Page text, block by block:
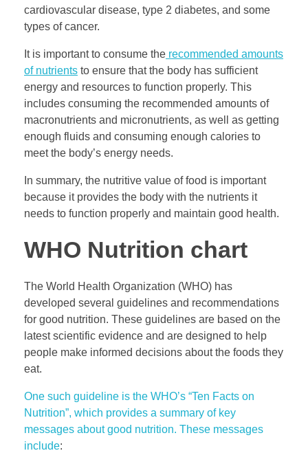
cardiovascular disease, type 2 diabetes, and some
types of cancer.
It is important to consume the recommended amounts
of nutrients to ensure that the body has sufficient
energy and resources to function properly. This
includes consuming the recommended amounts of
macronutrients and micronutrients, as well as getting
enough fluids and consuming enough calories to
meet the body’s energy needs.
In summary, the nutritive value of food is important
because it provides the body with the nutrients it
needs to function properly and maintain good health.
WHO Nutrition chart
The World Health Organization (WHO) has
developed several guidelines and recommendations
for good nutrition. These guidelines are based on the
latest scientific evidence and are designed to help
people make informed decisions about the foods they
eat.
One such guideline is the WHO’s “Ten Facts on
Nutrition”, which provides a summary of key
messages about good nutrition. These messages
include: